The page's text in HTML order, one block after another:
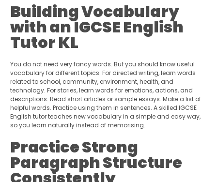
Building Vocabulary
with an IGCSE English
Tutor KL
You do not need very fancy words. But you should know useful
vocabulary for different topics. For directed writing, learn words
related to school, community, environment, health, and
technology. For stories, learn words for emotions, actions, and
descriptions. Read short articles or sample essays. Make a list of
helpful words. Practice using them in sentences. A skilled IGCSE
English tutor teaches new vocabulary in a simple and easy way,
so you learn naturally instead of memorising.
Practice Strong
Paragraph Structure